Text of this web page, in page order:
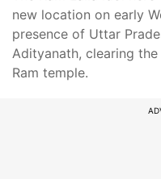
new location on early
presence of Uttar
Adityanath, clearing
Ram temple.